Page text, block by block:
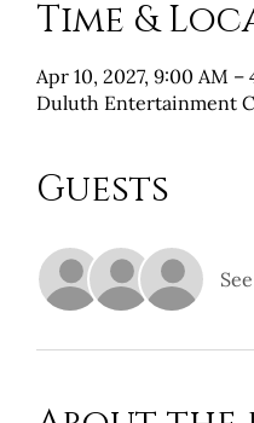
Time &
Apr 10, 2027, 9:00 AM –
Duluth Entertainment
Guests